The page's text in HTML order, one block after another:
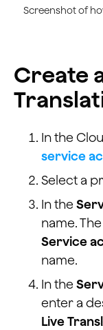
Screenshot of
Create
In the
service
Select a
In the
name.
Service
name.
In the
enter a
Live